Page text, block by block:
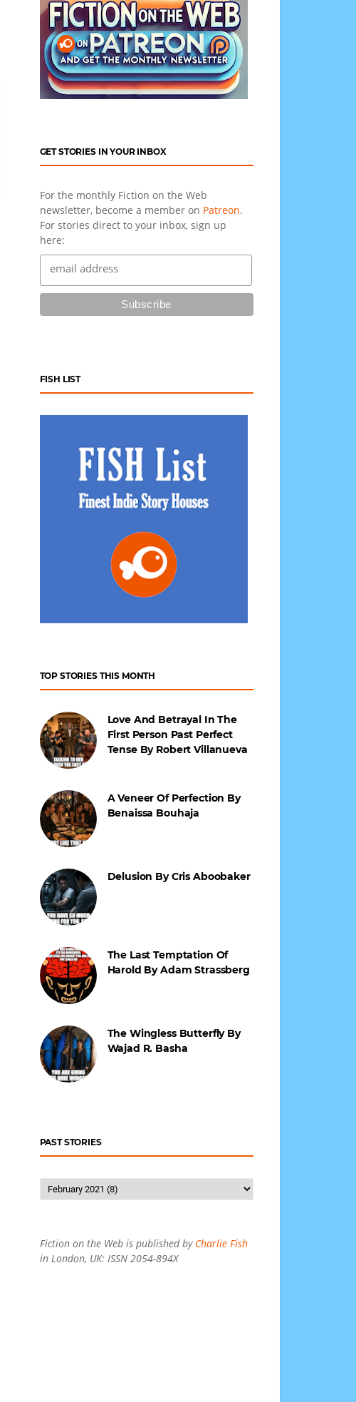
GET STORIES IN YOUR INBOX
For the monthly Fiction on the Web
newsletter, become a member on Patreon.
For stories direct to your inbox, sign up
here:
FISH LIST
TOP STORIES THIS MONTH
Love And Betrayal In The
First Person Past Perfect
Tense By Robert Villanueva
A Veneer Of Perfection By
Benaissa Bouhaja
Delusion By Cris Aboobaker
The Last Temptation Of
Harold By Adam Strassberg
The Wingless Butterfly By
Wajad R. Basha
PAST STORIES
Fiction on the Web is published by Charlie Fish
in London, UK: ISSN 2054-894X